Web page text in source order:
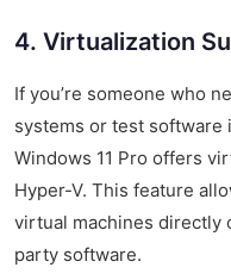
4. Virtualization
If you’re someone who
systems or test
Windows 11 Pro offers
Hyper-V. This feature
virtual machines directly
party software.